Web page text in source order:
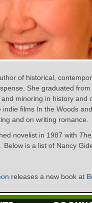
of historical,
She graduated
minoring in history and
films In the Woods
and on writing romance.
novelist in 1987 with
Below is a list of Nancy
releases a new book at